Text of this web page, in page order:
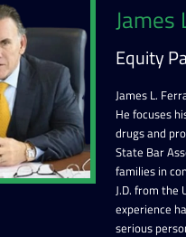
James
Equity
James L.
He focuses
drugs and
State Bar
families in
J.D. from the
experience
serious